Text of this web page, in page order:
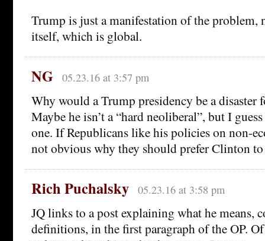
Trump is just a manifestation of the problem,
itself, which is global.
NG 05.23.16 at 3:57 pm
Why would a Trump presidency be a disaster
Maybe he isn’t a “hard neoliberal”, but I guess
one. If Republicans like his policies on non-
not obvious why they should prefer Clinton
Rich Puchalsky 05.23.16 at 3:58 pm
JQ links to a post explaining what he means,
definitions, in the first paragraph of the OP.